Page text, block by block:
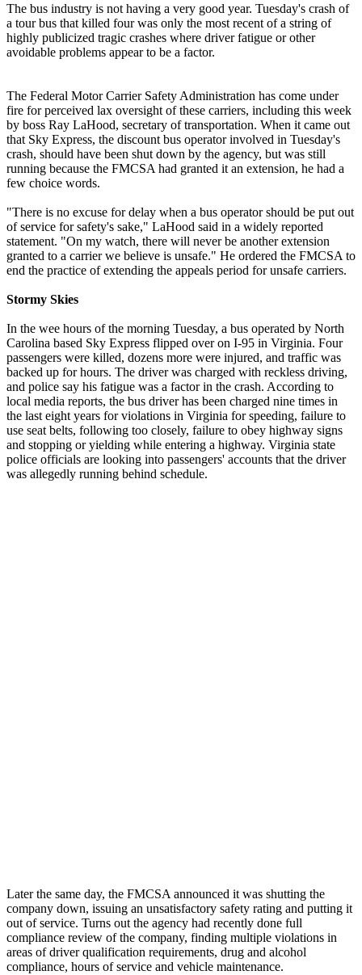
The bus industry is not having a very good year. Tuesday's crash of
a tour bus that killed four was only the most recent of a string of
highly publicized tragic crashes where driver fatigue or other
avoidable problems appear to be a factor.
The Federal Motor Carrier Safety Administration has come under
fire for perceived lax oversight of these carriers, including this week
by boss Ray LaHood, secretary of transportation. When it came out
that Sky Express, the discount bus operator involved in Tuesday's
crash, should have been shut down by the agency, but was still
running because the FMCSA had granted it an extension, he had a
few choice words.
"There is no excuse for delay when a bus operator should be put out
of service for safety's sake," LaHood said in a widely reported
statement. "On my watch, there will never be another extension
granted to a carrier we believe is unsafe." He ordered the FMCSA to
end the practice of extending the appeals period for unsafe carriers.
Stormy Skies
In the wee hours of the morning Tuesday, a bus operated by North
Carolina based Sky Express flipped over on I-95 in Virginia. Four
passengers were killed, dozens more were injured, and traffic was
backed up for hours. The driver was charged with reckless driving,
and police say his fatigue was a factor in the crash. According to
local media reports, the bus driver has been charged nine times in
the last eight years for violations in Virginia for speeding, failure to
use seat belts, following too closely, failure to obey highway signs
and stopping or yielding while entering a highway. Virginia state
police officials are looking into passengers' accounts that the driver
was allegedly running behind schedule.
Later the same day, the FMCSA announced it was shutting the
company down, issuing an unsatisfactory safety rating and putting it
out of service. Turns out the agency had recently done full
compliance review of the company, finding multiple violations in
areas of driver qualification requirements, drug and alcohol
compliance, hours of service and vehicle maintenance.